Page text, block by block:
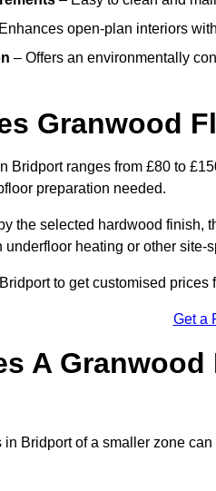
open-plan interiors
– Offers an environmentally
Granwood
Bridport ranges from £80 to
preparation needed.
the selected hardwood finish,
heating or other site-
to get customised prices
Get a
A
Bridport of a smaller zone